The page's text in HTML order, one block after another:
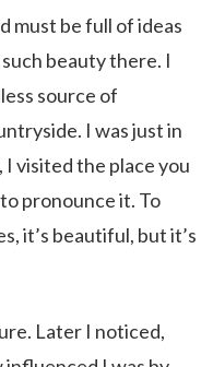
must be full of ideas
beauty there. I
source of
I was just in
I visited the place you
pronounce it. To
it’s beautiful, but it’s
Later I noticed,